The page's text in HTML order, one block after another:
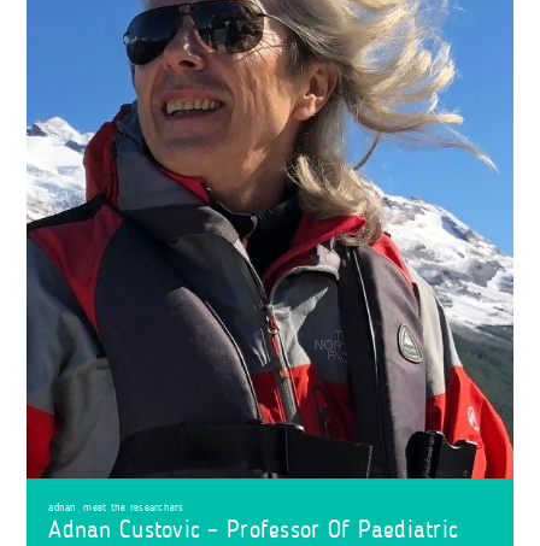
adnan ,meet the researchers
Adnan Custovic – Professor Of Paediatric